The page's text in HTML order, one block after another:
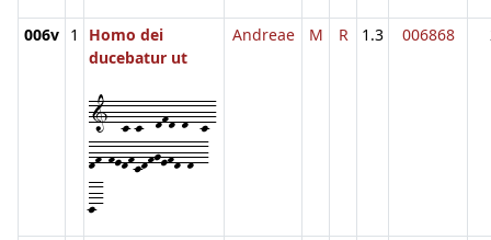
006v 1
Homo dei
ducebatur ut
1--c-c--dfd-d--c-
df-fedfcdfgefd-d--
c-
Andreae M R 1.3 006868